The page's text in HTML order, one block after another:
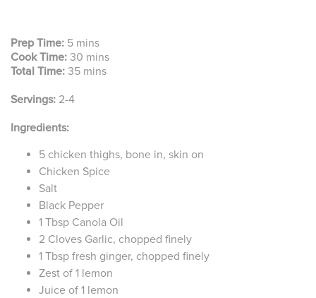
Prep Time: 5 mins
Cook Time: 30 mins
Total Time: 35 mins
Servings: 2-4
Ingredients:
5 chicken thighs, bone in, skin on
Chicken Spice
Salt
Black Pepper
1 Tbsp Canola Oil
2 Cloves Garlic, chopped finely
1 Tbsp fresh ginger, chopped finely
Zest of 1 lemon
Juice of 1 lemon